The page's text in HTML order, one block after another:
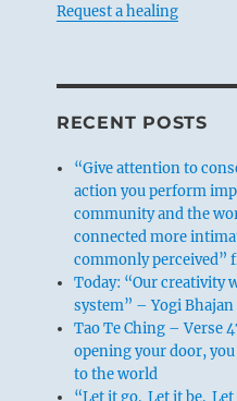
Request a healing
RECENT POSTS
“Give attention to
action you perform
community and the
connected more
commonly perceived”
Today: “Our creativity
system” – Yogi Bhajan
Tao Te Ching – Verse
opening your door,
to the world
“Let it go. Let it be.